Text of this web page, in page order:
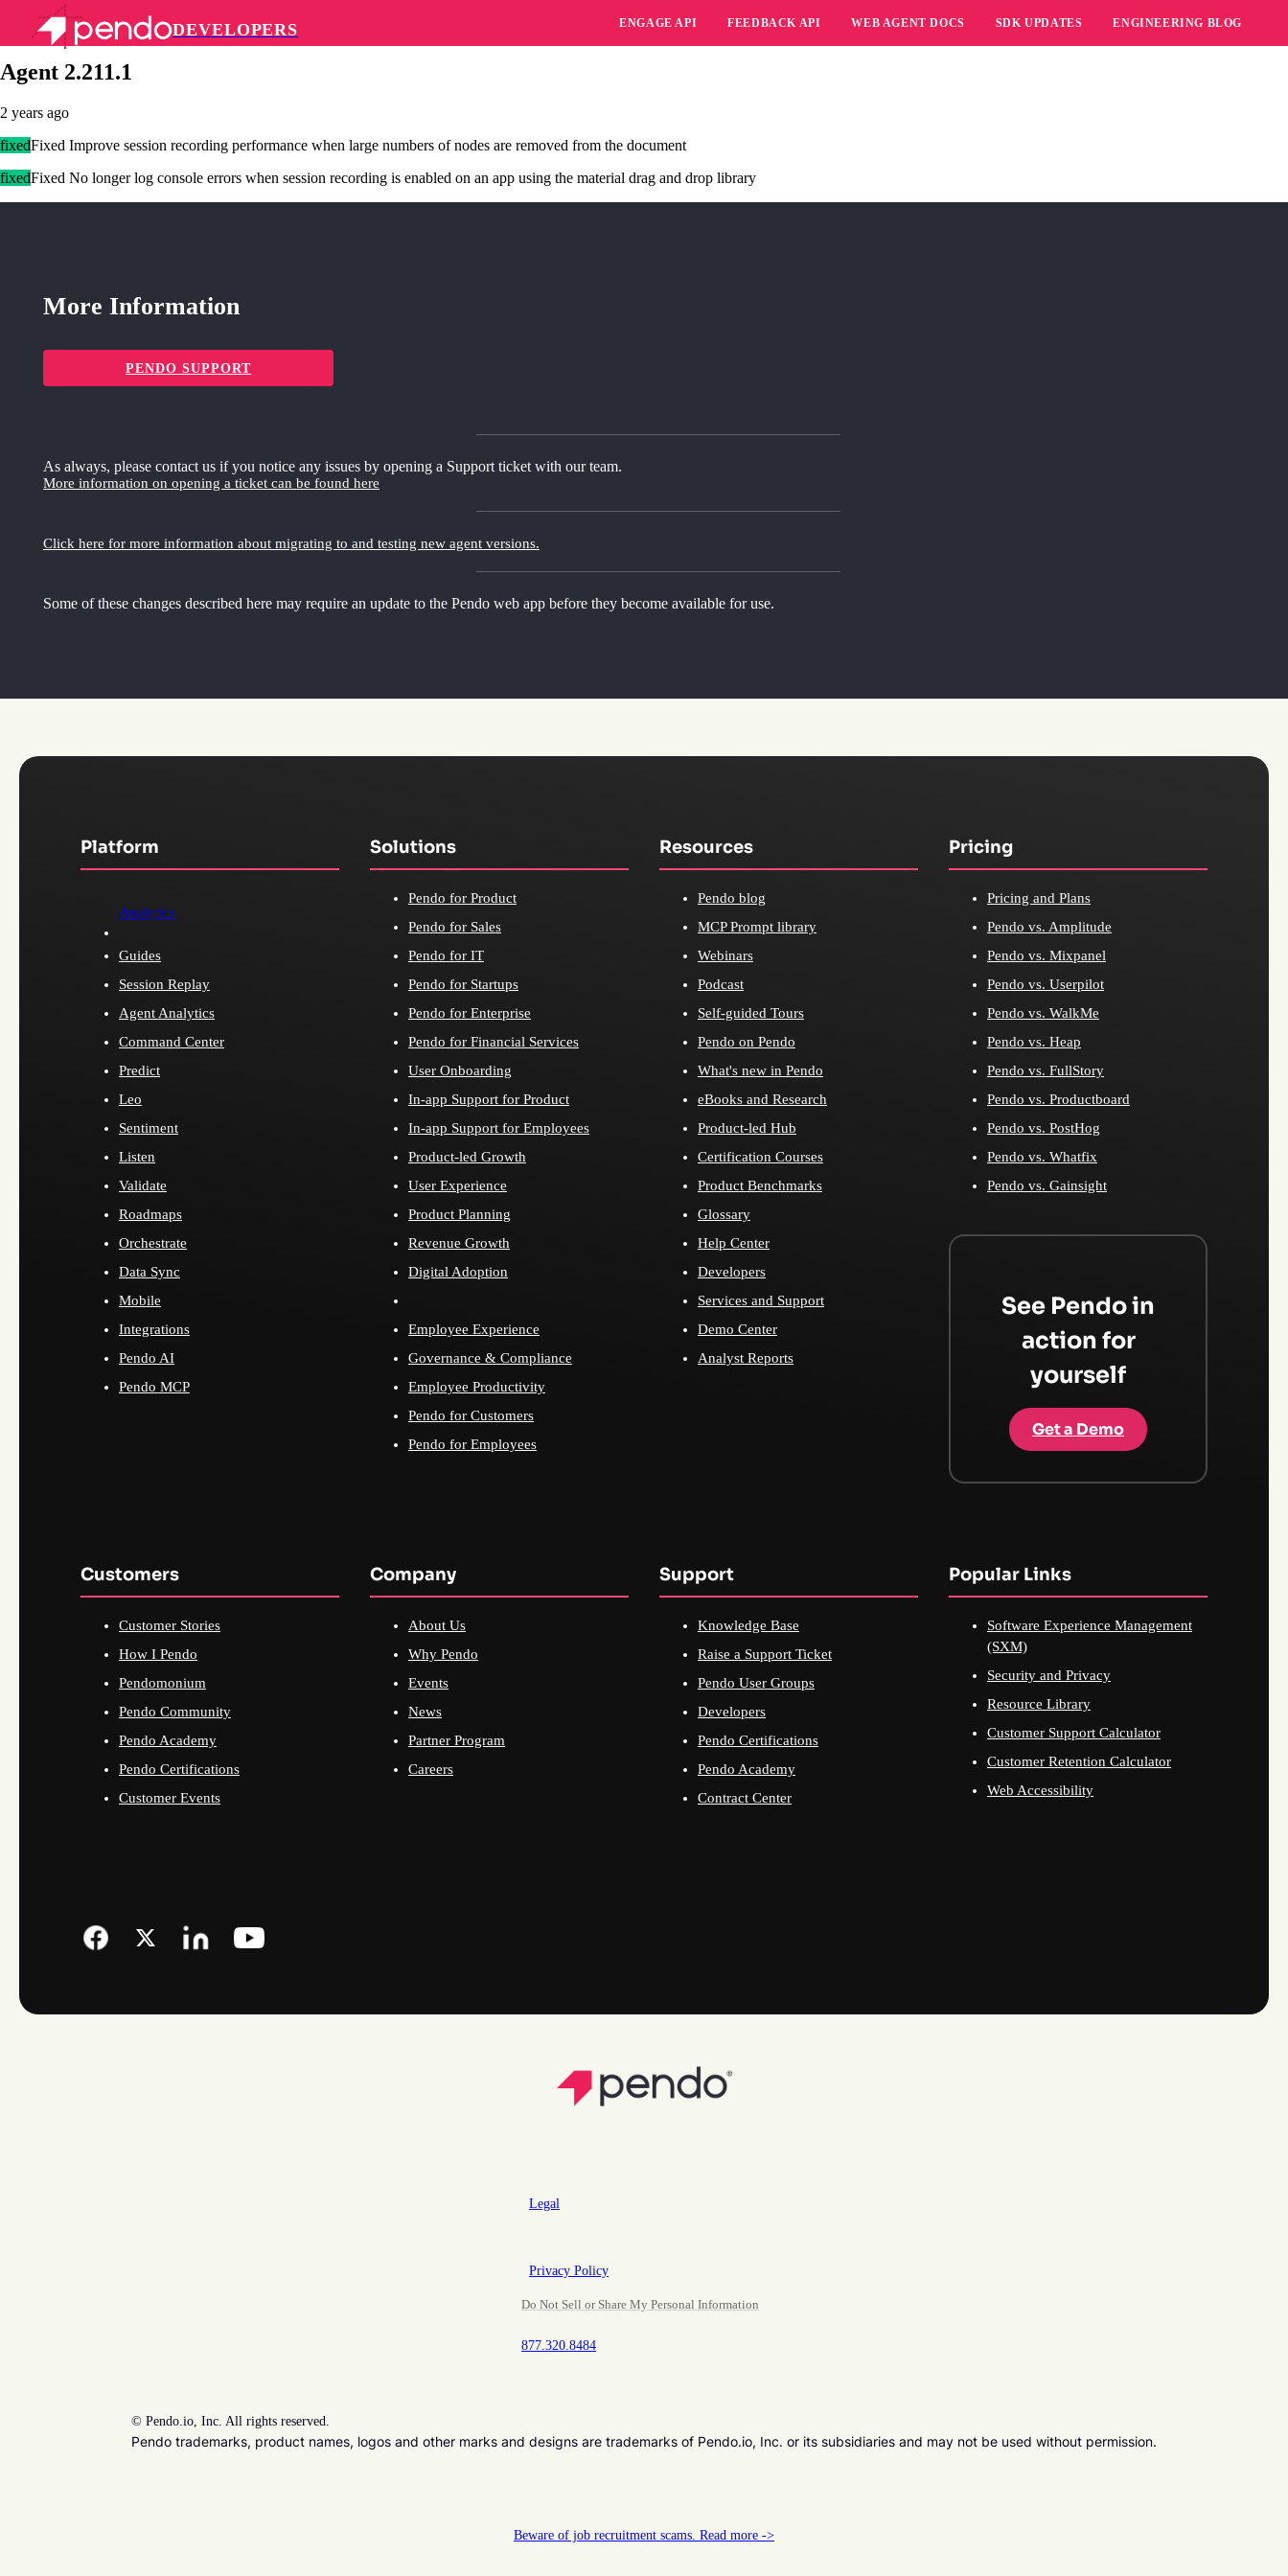
DEVELOPERS ENGAGE API FEEDBACK API WEB AGENT DOCS SDK UPDATES ENGINEERING BLOG
Pendo Mobile SDK
Agent 2.211.1
2 years ago
fixedFixed Improve session recording performance when large numbers of nodes are removed from the document
fixedFixed No longer log console errors when session recording is enabled on an app using the material drag and drop library
More Information
PENDO SUPPORT
As always, please contact us if you notice any issues by opening a Support ticket with our team.
More information on opening a ticket can be found here
Click here for more information about migrating to and testing new agent versions.
Some of these changes described here may require an update to the Pendo web app before they become available for use.
Platform
Analytics
Guides
Session Replay
Agent Analytics
Command Center
Predict
Leo
Sentiment
Listen
Validate
Roadmaps
Orchestrate
Data Sync
Mobile
Integrations
Pendo AI
Pendo MCP
Solutions
Pendo for Product
Pendo for Sales
Pendo for IT
Pendo for Startups
Pendo for Enterprise
Pendo for Financial Services
User Onboarding
In-app Support for Product
In-app Support for Employees
Product-led Growth
User Experience
Product Planning
Revenue Growth
Digital Adoption
Employee Experience
Governance & Compliance
Employee Productivity
Pendo for Customers
Pendo for Employees
Resources
Pendo blog
MCP Prompt library
Webinars
Podcast
Self-guided Tours
Pendo on Pendo
What's new in Pendo
eBooks and Research
Product-led Hub
Certification Courses
Product Benchmarks
Glossary
Help Center
Developers
Services and Support
Demo Center
Analyst Reports
Pricing
Pricing and Plans
Pendo vs. Amplitude
Pendo vs. Mixpanel
Pendo vs. Userpilot
Pendo vs. WalkMe
Pendo vs. Heap
Pendo vs. FullStory
Pendo vs. Productboard
Pendo vs. PostHog
Pendo vs. Whatfix
Pendo vs. Gainsight
See Pendo in
action for
yourself
Get a Demo
Customers
Customer Stories
How I Pendo
Pendomonium
Pendo Community
Pendo Academy
Pendo Certifications
Customer Events
Company
About Us
Why Pendo
Events
News
Partner Program
Careers
Support
Knowledge Base
Raise a Support Ticket
Pendo User Groups
Developers
Pendo Certifications
Pendo Academy
Contract Center
Popular Links
Software Experience Management
(SXM)
Security and Privacy
Resource Library
Customer Support Calculator
Customer Retention Calculator
Web Accessibility
Legal
Privacy Policy
Do Not Sell or Share My Personal Information
877.320.8484
© Pendo.io, Inc. All rights reserved.
Pendo trademarks, product names, logos and other marks and designs are trademarks of Pendo.io, Inc. or its subsidiaries and may not be used without permission.
Beware of job recruitment scams. Read more ->